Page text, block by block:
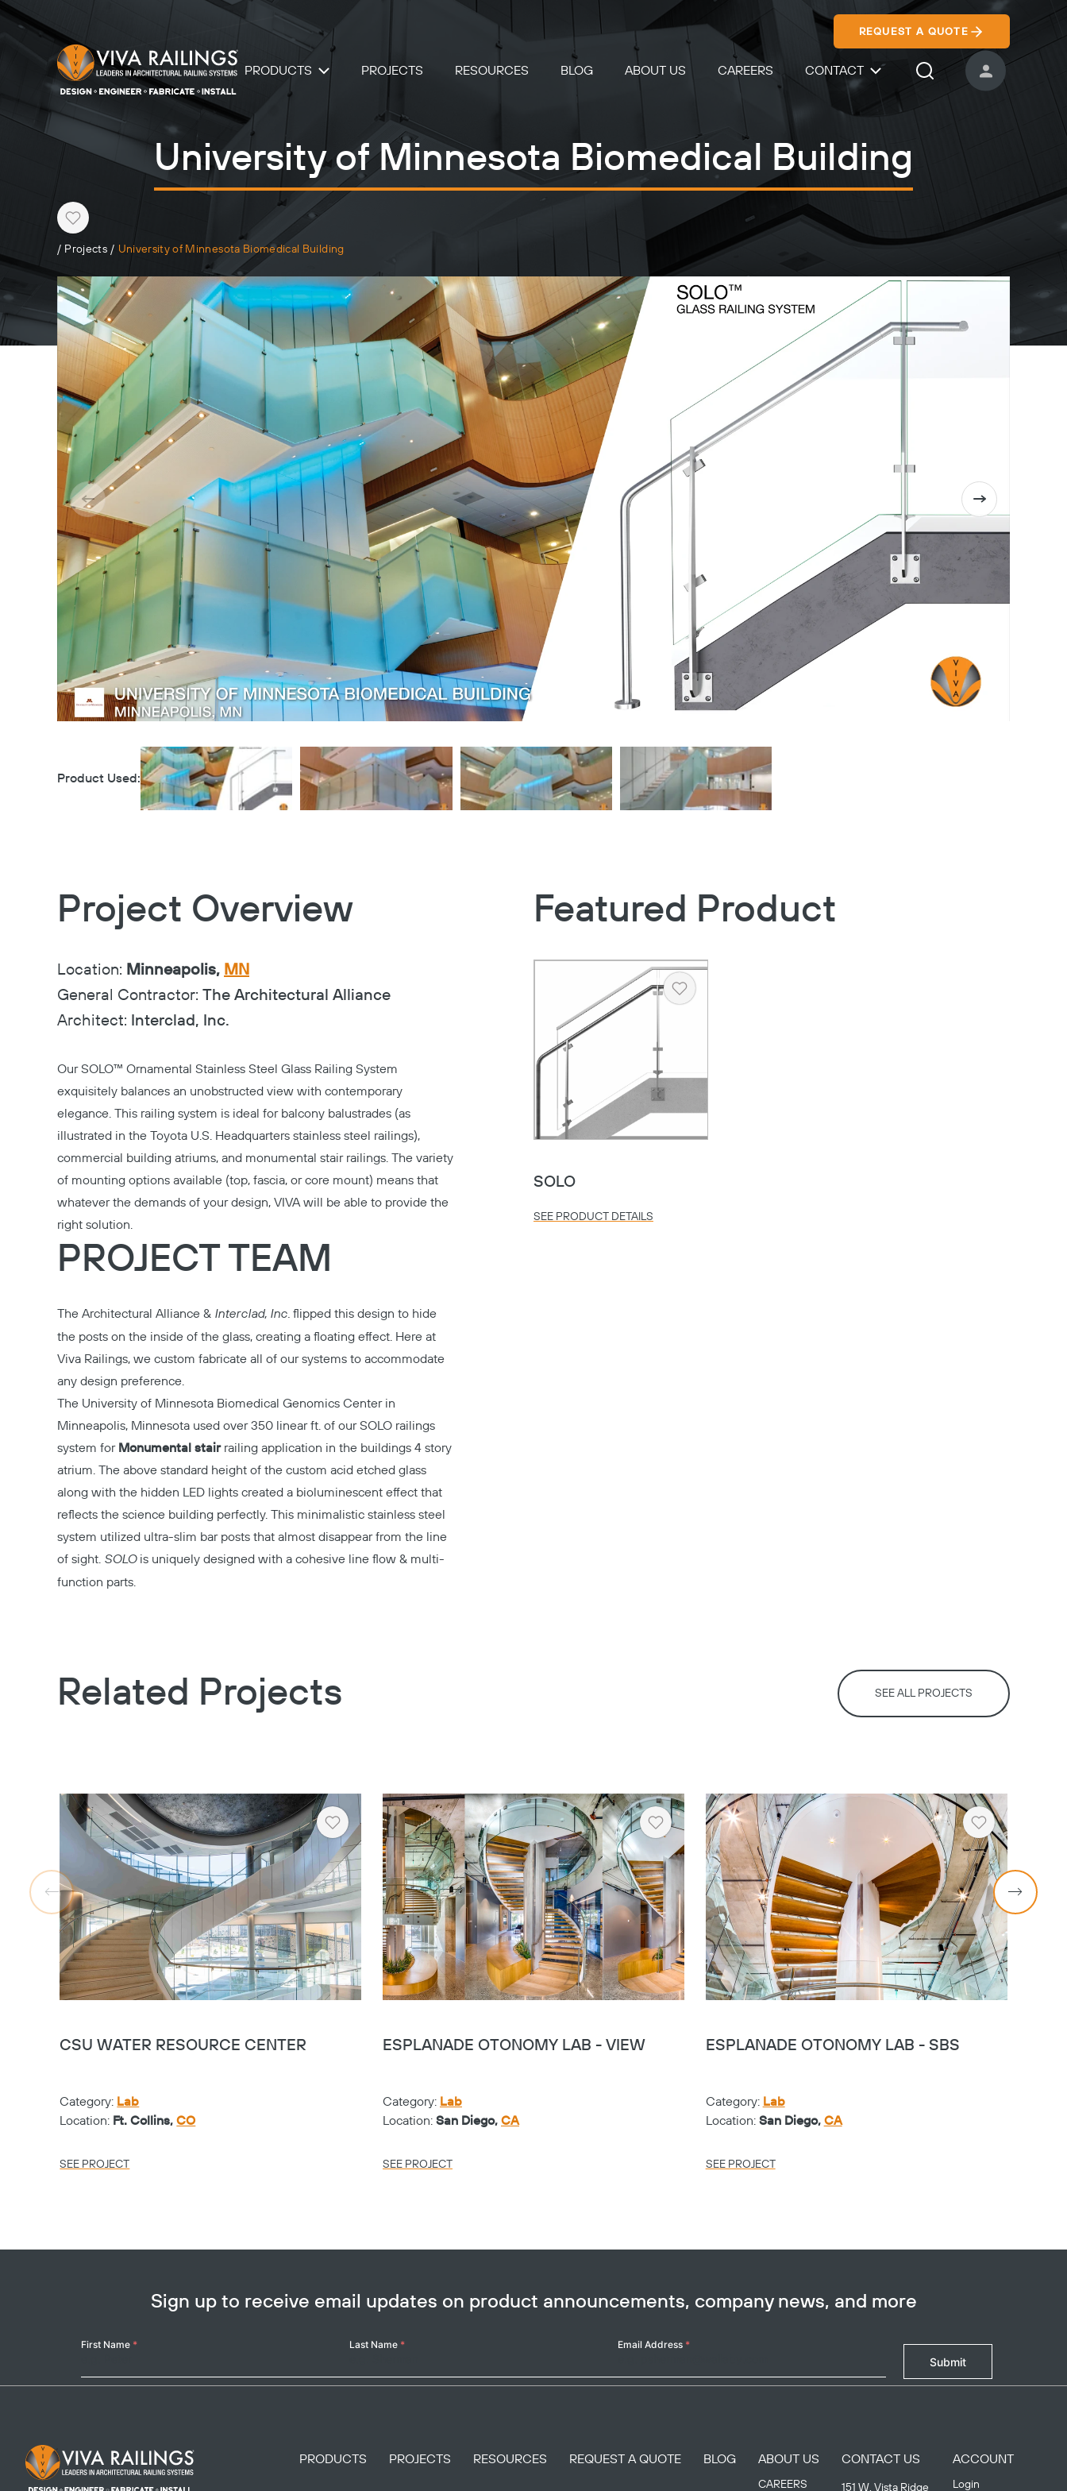
REQUEST A QUOTE
PRODUCTS PROJECTS RESOURCES BLOG ABOUT US CAREERS CONTACT
Search IconUSER ACCOUNT
University of Minnesota Biomedical Building
Heart
/ Projects / University of Minnesota Biomedical Building
Product Used:
Project Overview
Location: Minneapolis, MN
General Contractor: The Architectural Alliance
Architect: Interclad, Inc.
OurSOLO™ Ornamental Stainless Steel Glass Railing System
exquisitely balances an unobstructed view with contemporary
elegance. This railing system is ideal for balcony balustrades (as
illustrated in the Toyota U.S. Headquarters stainless steel railings),
commercial building atriums, and monumental stair railings. The variety
of mounting options available (top, fascia, or core mount) means that
whatever the demands of your design, VIVA will be able to provide the
right solution.
PROJECT TEAM
The Architectural Alliance & Interclad, Inc. flipped this design to hide
the posts on the inside of the glass, creating a floating effect. Here at
Viva Railings, we custom fabricate all of our systems to accommodate
any design preference.
The University of Minnesota Biomedical Genomics Center in
Minneapolis, Minnesota used over 350 linear ft. of ourSOLO railings
system for Monumental stairrailing application in the buildings 4 story
atrium. The above standard height of the custom acid etched glass
along with the hidden LED lights created a bioluminescent effect that
reflects the science building perfectly. This minimalistic stainless steel
system utilized ultra-slim bar posts that almost disappear from the line
of sight. SOLO is uniquely designed with a cohesive line flow & multi-
function parts.
Featured Product
Heart
SOLO
SEE PRODUCT DETAILS
Related Projects SEE ALL PROJECTS
Heart
CSU WATER RESOURCE CENTER
Category: Lab
Location: Ft. Collins,CO
SEE PROJECT
Heart
ESPLANADE OTONOMY LAB - VIEW
Category: Lab
Location: San Diego, CA
SEE PROJECT
Heart
ESPLANADE OTONOMY LAB - SBS
Category: Lab
Location: San Diego, CA
SEE PROJECT
Sign up to receive email updates on product announcements, company news, and more
Your
First Name * Last Name * Email Address *
Submit
Footer Logo PRODUCTS PROJECTS RESOURCES REQUEST A QUOTE BLOG ABOUT US
CAREERS
CONTACT US
151 W. Vista Ridge
ACCOUNT
Login